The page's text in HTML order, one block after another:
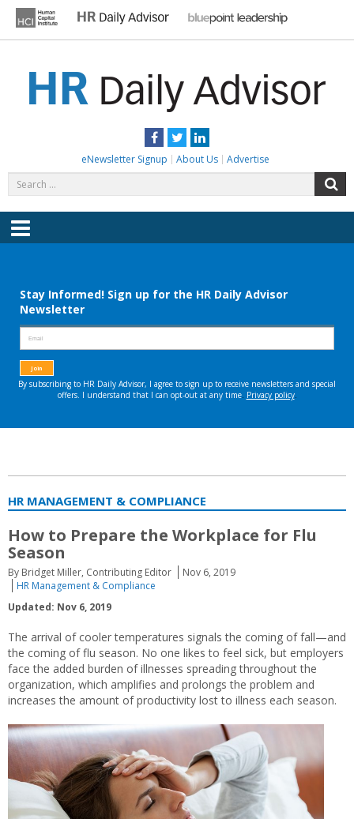
content
Facebook
TwitterLinkedIn
eNewsletter Signup About Us Advertise
for:
Menu
HR MANAGEMENT & COMPLIANCE
How to Prepare the Workplace for Flu
Season
By Bridget Miller, Contributing Editor
Nov 6, 2019
HR Management & Compliance
Updated: Nov 6, 2019
The arrival of cooler temperatures signals the coming of fall—and
the coming of flu season. No one likes to feel sick, but employers
face the added burden of illnesses spreading throughout the
organization, which amplifies and prolongs the problem and
increases the amount of productivity lost to illness each season.